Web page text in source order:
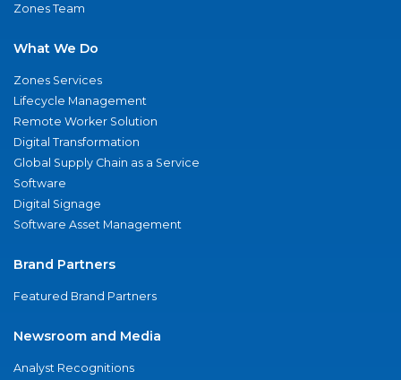
Zones Team
What We Do
Zones Services
Lifecycle Management
Remote Worker Solution
Digital Transformation
Global Supply Chain as a Service
Software
Digital Signage
Software Asset Management
Brand Partners
Featured Brand Partners
Newsroom and Media
Analyst Recognitions